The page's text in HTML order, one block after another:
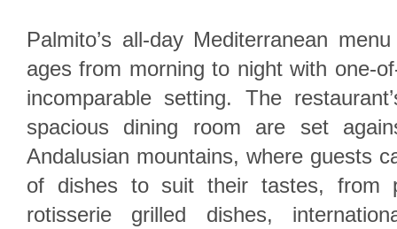
Palmito’s all-day Mediterranean
ages from morning to night with one-
incomparable setting. The
spacious dining room are set
Andalusian mountains, where guests
of dishes to suit their tastes, from
rotisserie grilled dishes,